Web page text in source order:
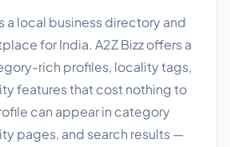
a local business directory and
for India. A2Z Bizz offers a
rich profiles, locality tags,
features that cost nothing to
can appear in category
pages, and search results —